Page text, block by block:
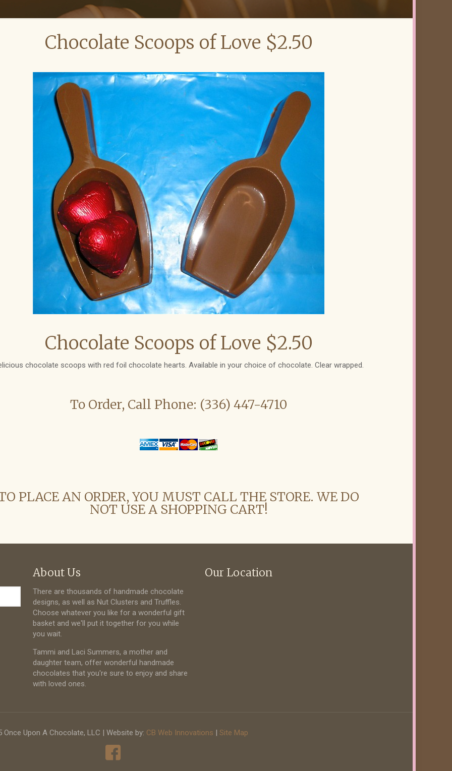
Chocolate Scoops of Love $2.50
Chocolate Scoops of Love $2.50
chocolate scoops with red foil chocolate hearts. Available in your choice of chocolate. Clear wrapped.
To Order, Call Phone: (336) 447-4710
PLACE AN ORDER, YOU MUST CALL THE STORE. WE DO
NOT USE A SHOPPING CART!
About Us
There are thousands of handmade chocolate
designs, as well as Nut Clusters and Truffles.
Choose whatever you like for a wonderful gift
basket and we'll put it together for you while
you wait.
Tammi and Laci Summers, a mother and
daughter team, offer wonderful handmade
chocolates that you're sure to enjoy and share
with loved ones.
Our Location
Once Upon A Chocolate, LLC | Website by: CB Web Innovations | Site Map